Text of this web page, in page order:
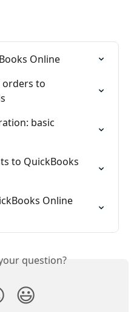
Online
orders to
basic
to QuickBooks
Online
question?
😃